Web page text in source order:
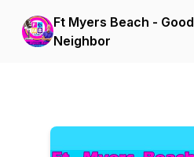
Ft Myers Beach - Good
Neighbor